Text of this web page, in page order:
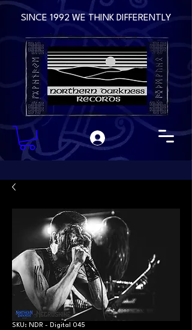
SINCE 1992 WE THINK DIFFERENTLY
SKU: NDR - Digital 045